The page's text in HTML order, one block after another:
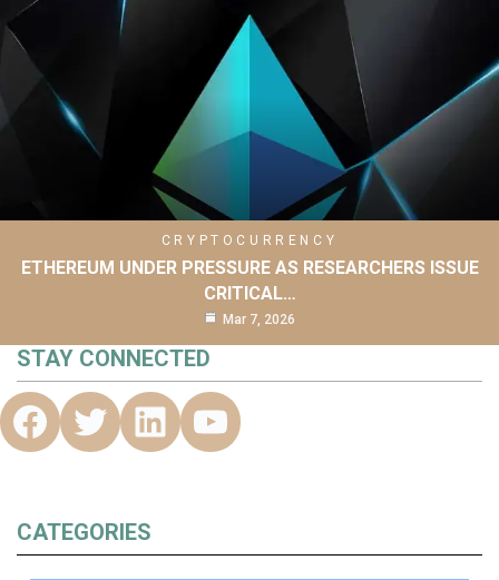
CRYPTOCURRENCY
ETHEREUM UNDER PRESSURE AS RESEARCHERS ISSUE
CRITICAL…
Mar 7, 2026
STAY CONNECTED
CATEGORIES